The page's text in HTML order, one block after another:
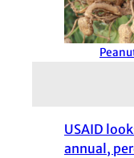
USAID
annual,